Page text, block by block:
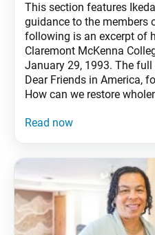
This section features Ikeda
guidance to the members
following is an excerpt of
Claremont McKenna
January 29, 1993. The
Dear Friends in America,
How can we restore